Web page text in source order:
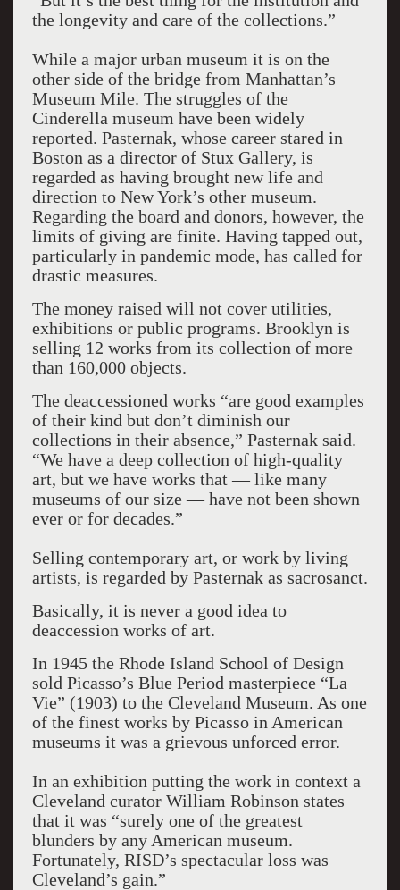
the longevity and care of the collections.”
While a major urban museum it is on the
other side of the bridge from Manhattan’s
Museum Mile. The struggles of the
Cinderella museum have been widely
reported. Pasternak, whose career stared in
Boston as a director of Stux Gallery, is
regarded as having brought new life and
direction to New York’s other museum.
Regarding the board and donors, however, the
limits of giving are finite. Having tapped out,
particularly in pandemic mode, has called for
drastic measures.
The money raised will not cover utilities,
exhibitions or public programs. Brooklyn is
selling 12 works from its collection of more
than 160,000 objects.
The deaccessioned works “are good examples
of their kind but don’t diminish our
collections in their absence,” Pasternak said.
“We have a deep collection of high-quality
art, but we have works that — like many
museums of our size — have not been shown
ever or for decades.”
Selling contemporary art, or work by living
artists, is regarded by Pasternak as sacrosanct.
Basically, it is never a good idea to
deaccession works of art.
In 1945 the Rhode Island School of Design
sold Picasso’s Blue Period masterpiece “La
Vie” (1903) to the Cleveland Museum. As one
of the finest works by Picasso in American
museums it was a grievous unforced error.
In an exhibition putting the work in context a
Cleveland curator William Robinson states
that it was “surely one of the greatest
blunders by any American museum.
Fortunately, RISD’s spectacular loss was
Cleveland’s gain.”